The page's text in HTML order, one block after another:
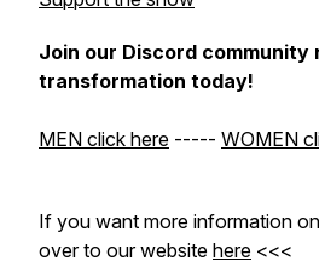
Join our Discord
transformation today!
MEN click here ----- WOMEN
If you want more information
over to our website here <<<